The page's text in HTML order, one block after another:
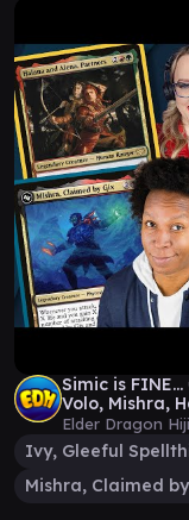
Simic is
Volo, Mishra,
Elder Dragon
Ivy, Gleeful
Mishra, Claimed